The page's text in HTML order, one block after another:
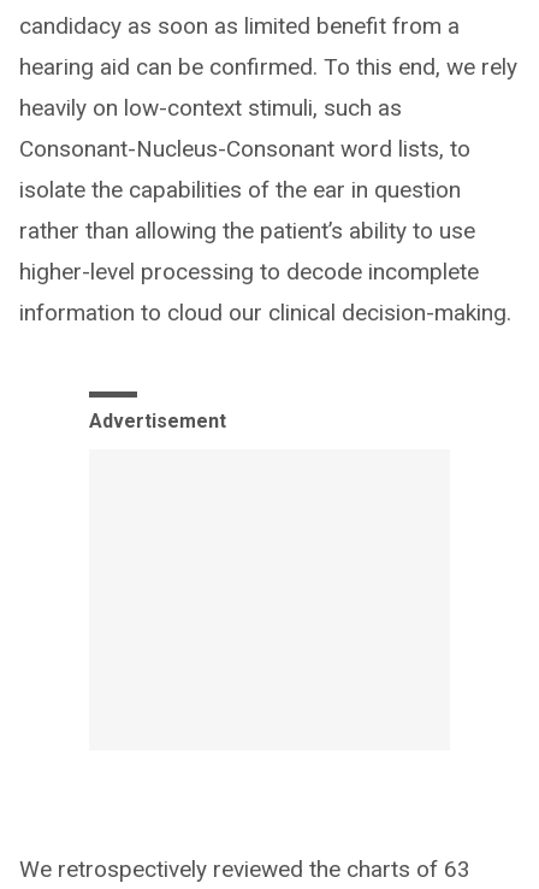
candidacy as soon as limited benefit from a
hearing aid can be confirmed. To this end, we rely
heavily on low-context stimuli, such as
Consonant-Nucleus-Consonant word lists, to
isolate the capabilities of the ear in question
rather than allowing the patient’s ability to use
higher-level processing to decode incomplete
information to cloud our clinical decision-making.
Advertisement
We retrospectively reviewed the charts of 63